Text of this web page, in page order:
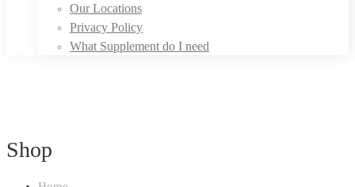
Our Locations
Privacy Policy
What Supplement do I need
Shop